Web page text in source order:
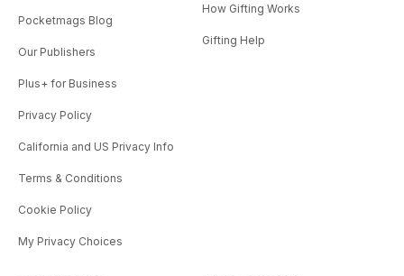
Pocketmags Blog
Our Publishers
Plus+ for Business
Privacy Policy
California and US Privacy Info
Terms & Conditions
Cookie Policy
My Privacy Choices
How Gifting Works
Gifting Help